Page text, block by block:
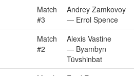
Match
#3
Andrey Zamkovoy
— Errol Spence
Match
#2
Alexis Vastine
— Byambyn
Tüvshinbat